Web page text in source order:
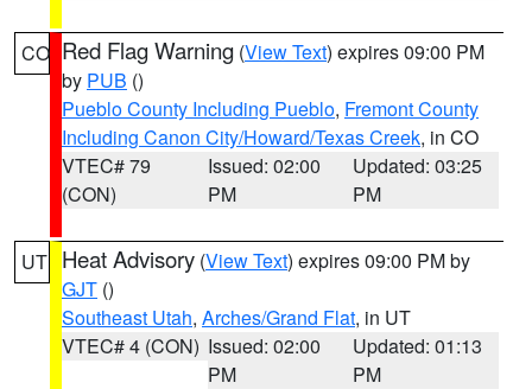
CO Red Flag Warning (View Text) expires 09:00 PM
by PUB ()
Pueblo County Including Pueblo, Fremont County
Including Canon City/Howard/Texas Creek, in CO
VTEC# 79
(CON)
Issued: 02:00
PM
Updated: 03:25
PM
UT Heat Advisory (View Text) expires 09:00 PM by
GJT ()
Southeast Utah, Arches/Grand Flat, in UT
VTEC# 4 (CON) Issued: 02:00
PM
Updated: 01:13
PM